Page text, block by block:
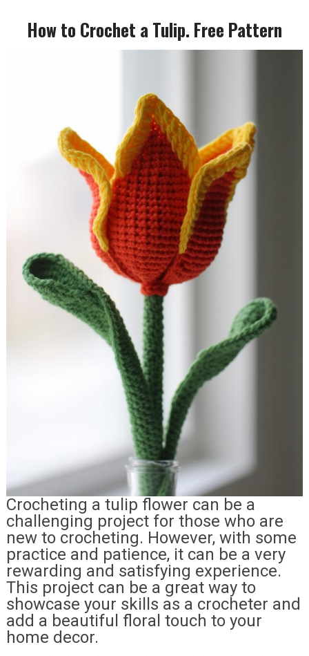
How to Crochet a Tulip. Free Pattern
Crocheting a tulip flower can be a
challenging project for those who are
new to crocheting. However, with some
practice and patience, it can be a very
rewarding and satisfying experience.
This project can be a great way to
showcase your skills as a crocheter and
add a beautiful floral touch to your
home decor.